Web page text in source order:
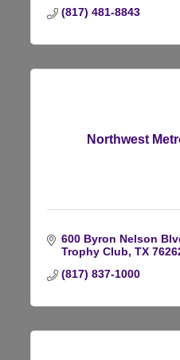
(817) 481-8843
Northwest
600 Byron Nelson
Trophy Club TX
(817) 837-1000